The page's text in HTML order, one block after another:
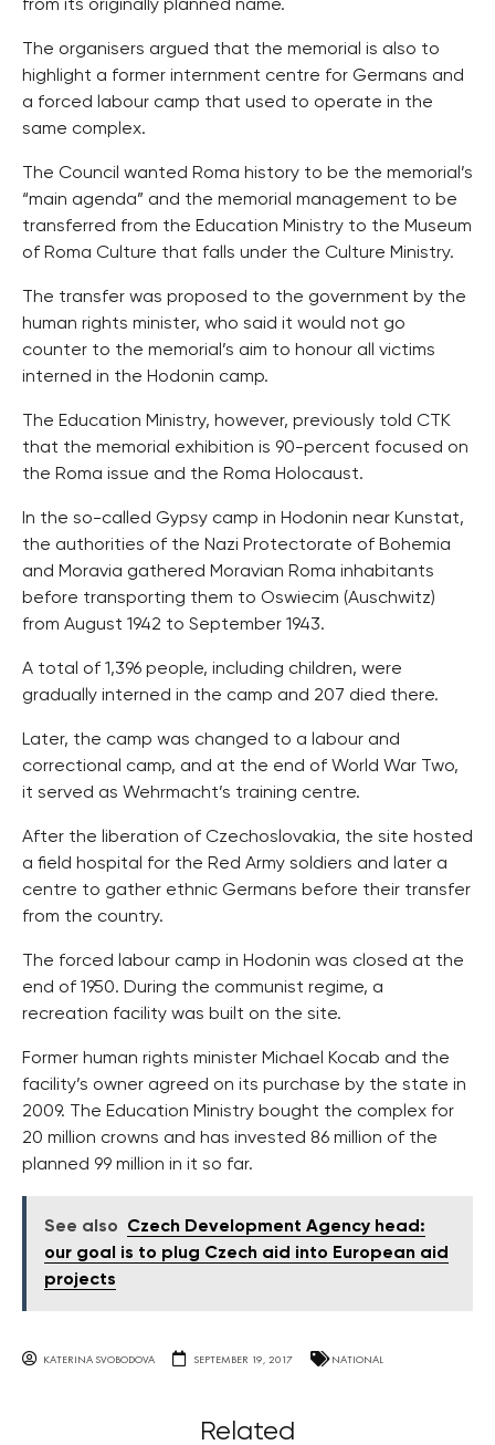
from its originally planned name.
The organisers argued that the memorial is also to
highlight a former internment centre for Germans and
a forced labour camp that used to operate in the
same complex.
The Council wanted Roma history to be the memorial’s
“main agenda” and the memorial management to be
transferred from the Education Ministry to the Museum
of Roma Culture that falls under the Culture Ministry.
The transfer was proposed to the government by the
human rights minister, who said it would not go
counter to the memorial’s aim to honour all victims
interned in the Hodonin camp.
The Education Ministry, however, previously told CTK
that the memorial exhibition is 90-percent focused on
the Roma issue and the Roma Holocaust.
In the so-called Gypsy camp in Hodonin near Kunstat,
the authorities of the Nazi Protectorate of Bohemia
and Moravia gathered Moravian Roma inhabitants
before transporting them to Oswiecim (Auschwitz)
from August 1942 to September 1943.
A total of 1,396 people, including children, were
gradually interned in the camp and 207 died there.
Later, the camp was changed to a labour and
correctional camp, and at the end of World War Two,
it served as Wehrmacht’s training centre.
After the liberation of Czechoslovakia, the site hosted
a field hospital for the Red Army soldiers and later a
centre to gather ethnic Germans before their transfer
from the country.
The forced labour camp in Hodonin was closed at the
end of 1950. During the communist regime, a
recreation facility was built on the site.
Former human rights minister Michael Kocab and the
facility’s owner agreed on its purchase by the state in
2009. The Education Ministry bought the complex for
20 million crowns and has invested 86 million of the
planned 99 million in it so far.
See also
Czech Development Agency head:
our goal is to plug Czech aid into European aid
projects
KATERINA SVOBODOVA SEPTEMBER 19, 2017 NATIONAL
Related